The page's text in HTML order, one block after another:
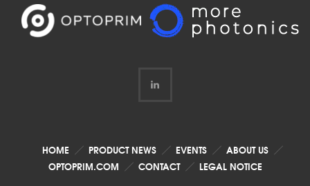
HOME PRODUCT NEWS EVENTS
ABOUT US
OPTOPRIM.COM
CONTACT LEGAL NOTICE